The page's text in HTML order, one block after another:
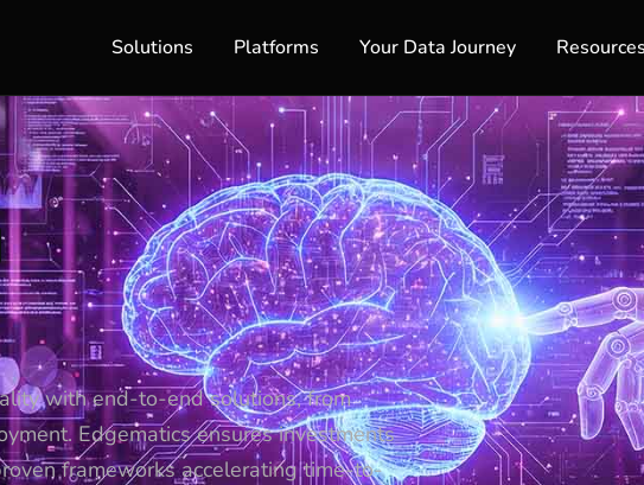
Solutions Platforms Your Data Journey Resources
with end-to-end solutions, from
Edgematics ensures investments
frameworks accelerating time-to-